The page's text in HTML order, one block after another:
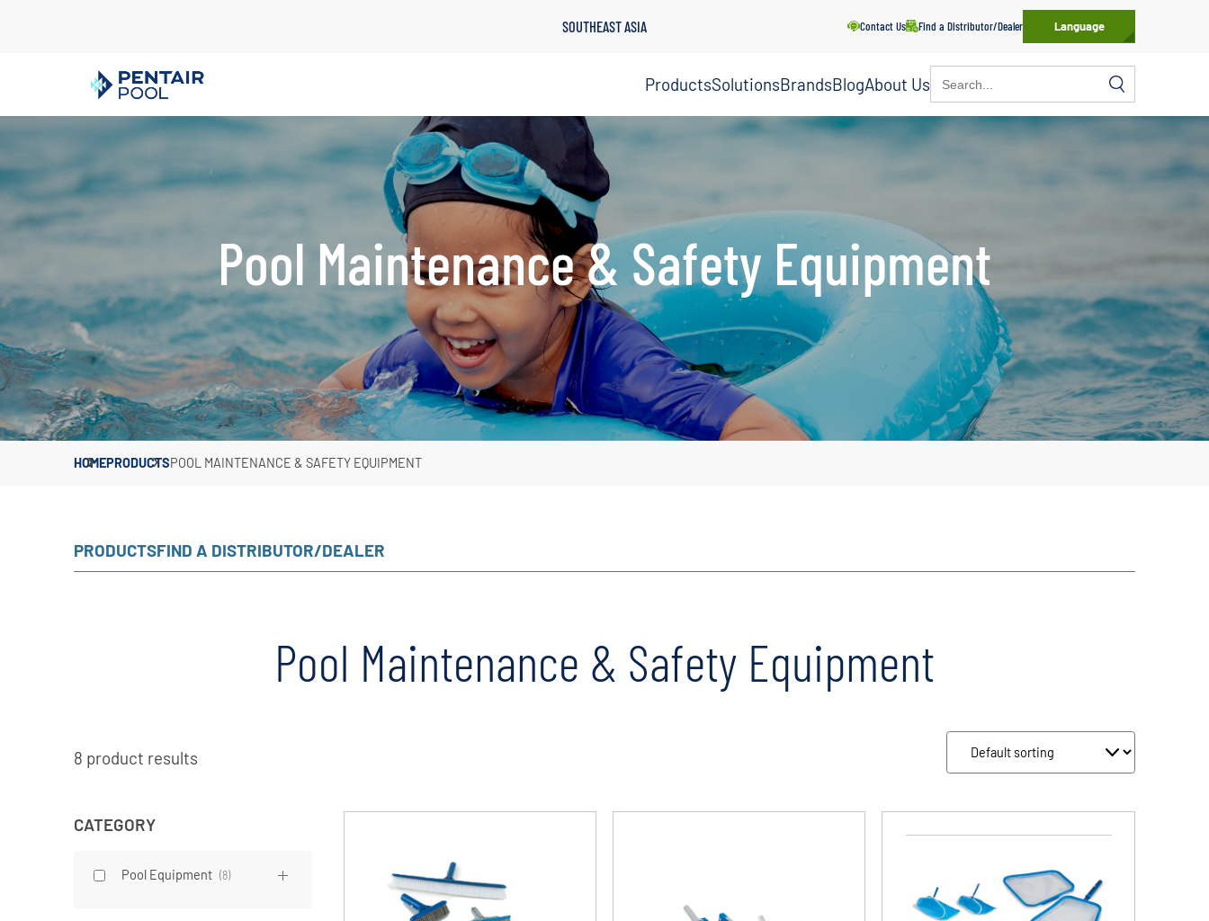
SOUTHEAST ASIA Contact Us Find a Distributor/Dealer Language
ProductsSolutionsBrandsBlogAbout Us
Search
for:
Pool Maintenance & Safety Equipment
HOMEPRODUCTSPOOL MAINTENANCE & SAFETY EQUIPMENT
PRODUCTSFIND A DISTRIBUTOR/DEALER
Pool Maintenance & Safety Equipment
8 product results
CATEGORY
Pool Equipment (8)